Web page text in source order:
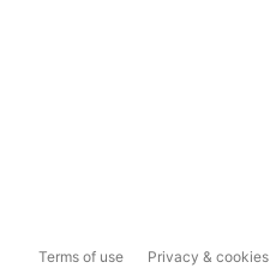
Terms of use Privacy & cookies